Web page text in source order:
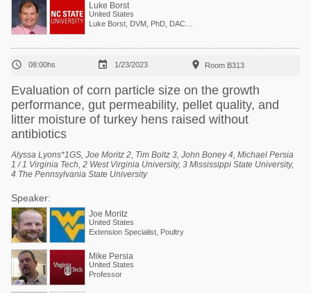
Luke Borst
United States
 08:00hs  1/23/2023  Room B313
Evaluation of corn particle size on the growth
performance, gut permeability, pellet quality, and
litter moisture of turkey hens raised without
antibiotics
Alyssa Lyons*1GS, Joe Moritz 2, Tim Boltz 3, John Boney 4, Michael Persia
1 / 1 Virginia Tech, 2 West Virginia University, 3 Mississippi State University,
4 The Pennsylvania State University
Speaker:
Joe Moritz
United States
Extension Specialist, Poultry
Mike Persia
United States
Professor